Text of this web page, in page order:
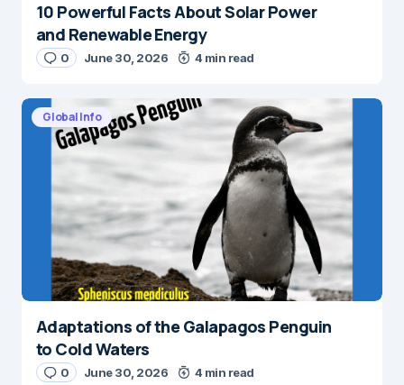
10 Powerful Facts About Solar Power
and Renewable Energy
0 June 30, 2026 4 min read
Global Info
Adaptations of the Galapagos Penguin
to Cold Waters
0 June 30, 2026 4 min read